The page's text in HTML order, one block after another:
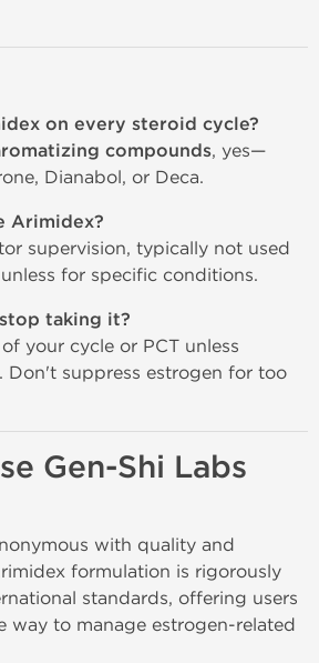
on every steroid cycle?
compounds, yes—
Dianabol, or Deca.
Arimidex?
supervision, typically not used
for specific conditions.
taking it?
your cycle or PCT unless
Don't suppress estrogen for too
Gen-Shi Labs
with quality and
formulation is rigorously
standards, offering users
way to manage estrogen-related